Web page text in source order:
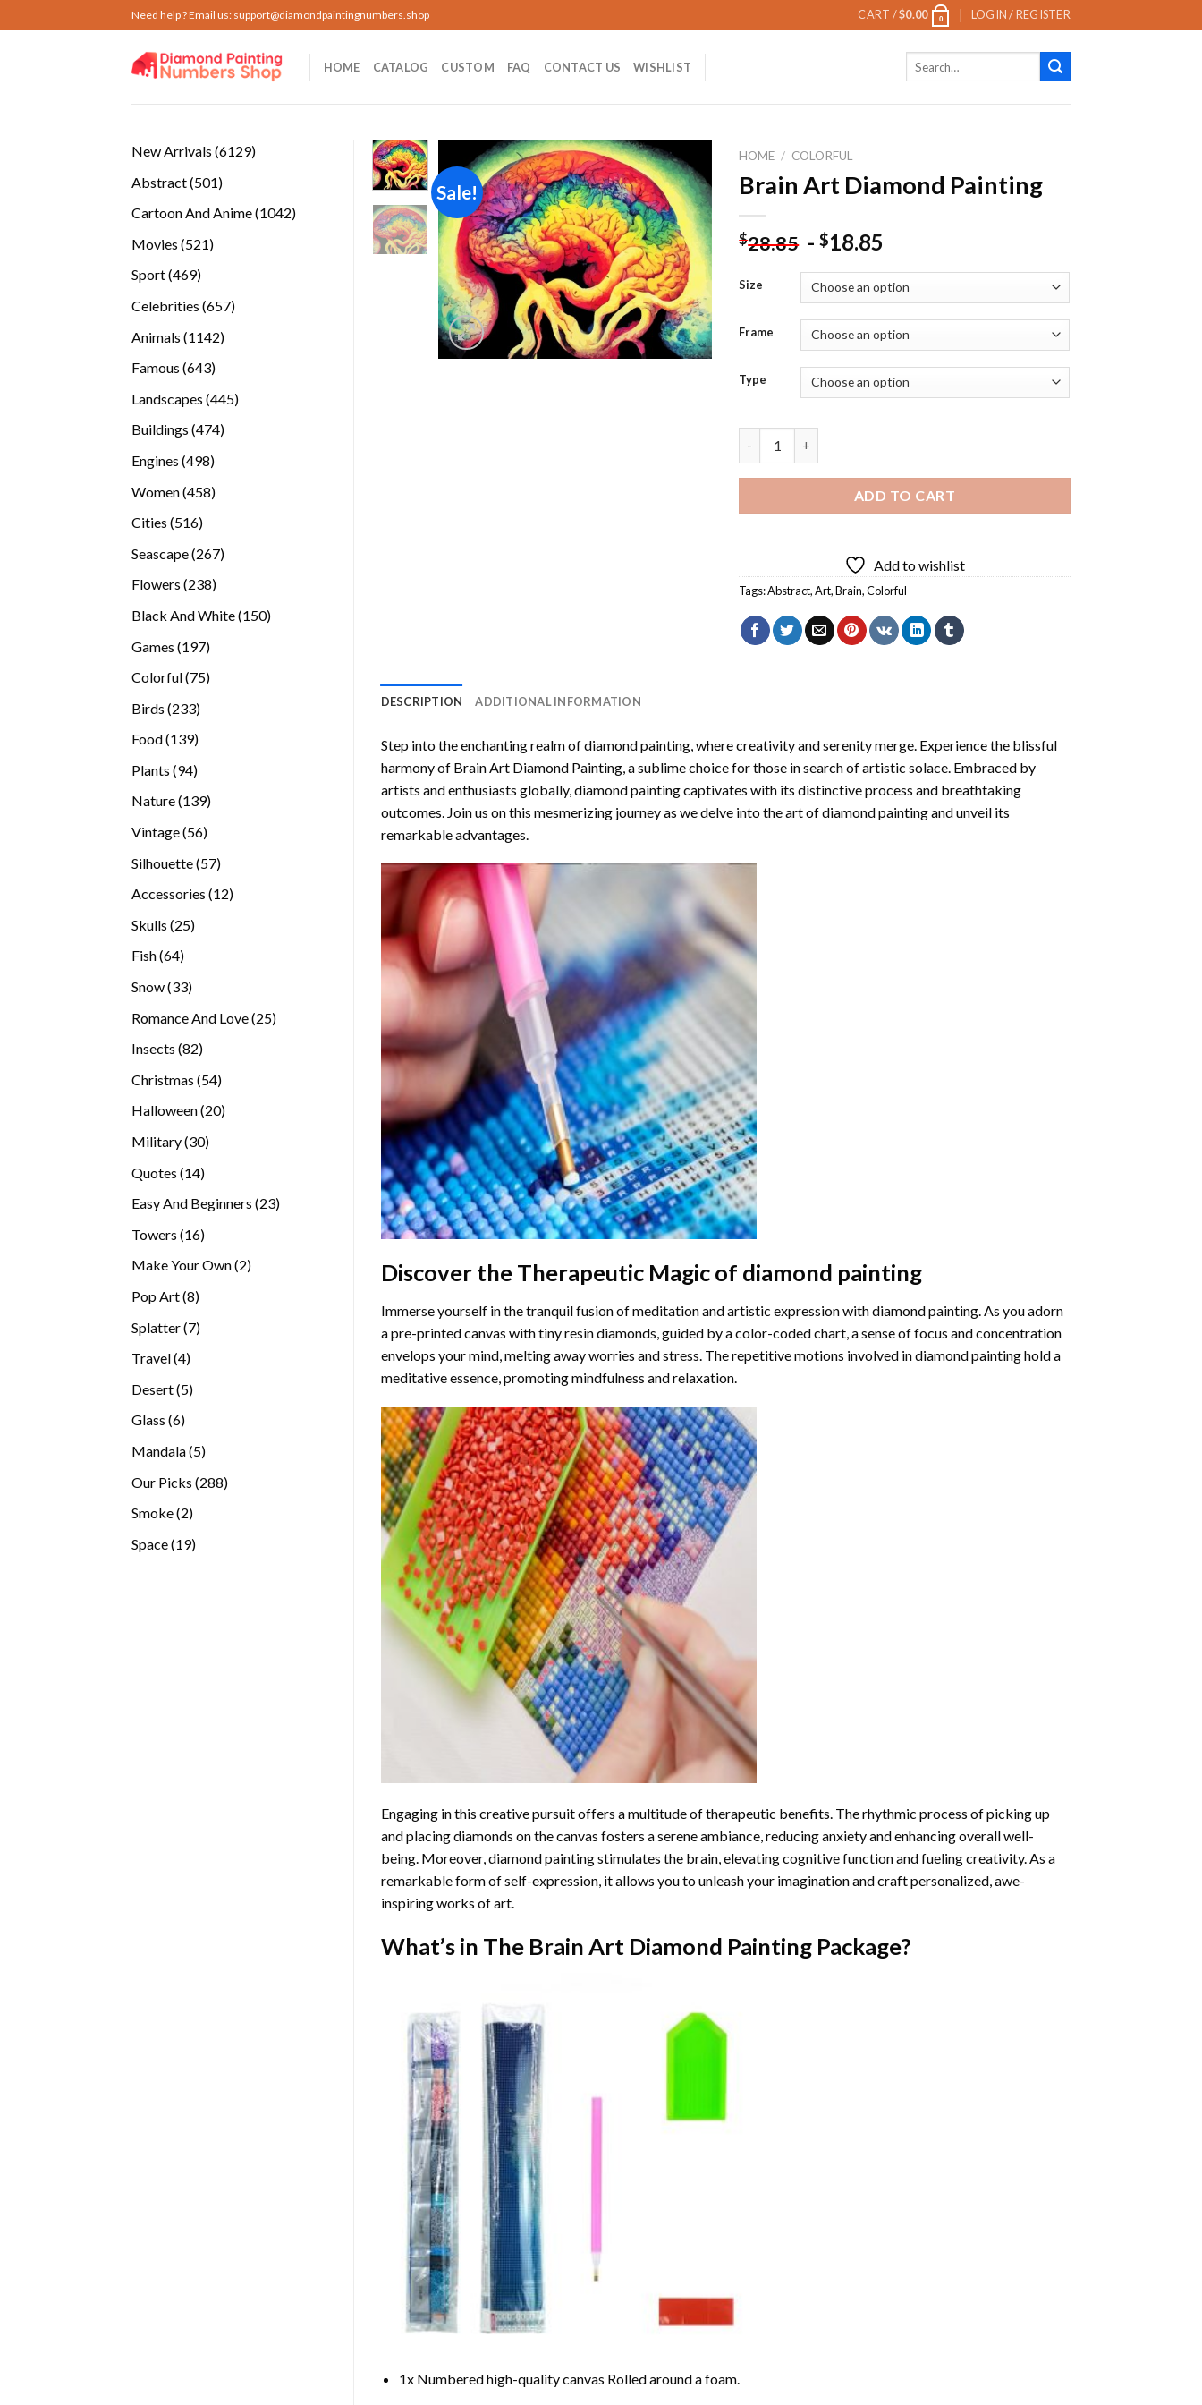
to
Need help ? Email us: support@diamondpaintingnumbers.shop CART /$0.00 0 LOGIN / REGISTER
HOME CATALOG CUSTOM FAQ CONTACT US WISHLIST
New Arrivals 61296129
Abstract 501501
Cartoon And Anime 10421042
Movies 521521
Sport 469469
Celebrities 657657
Animals 11421142
Famous 643643
Landscapes 445445
Buildings 474474
Engines 498498
Women 458458
Cities 516516
Seascape 267267
Flowers 238238
Black And White 150150
Games 197197
Colorful 7575
Birds 233233
Food 139139
Plants 9494
products
Nature 139139
Vintage 5656
Silhouette 5757
Accessories 1212
Skulls 2525
Fish 6464
Snow 3333
Romance And Love 2525
Insects 8282
Christmas 5454
products
Halloween 2020
Military 3030
Quotes 1414
Easy And Beginners 2323
Towers 1616
Make Your Own 22
Pop Art 88
Splatter 77
Travel 44
Desert 55
Glass 66
Mandala 55
Our Picks 288288
Smoke 22
Space 1919
Sale!
Add to
wishlist
HOME / COLORFUL
Brain Art Diamond Painting
$28.85 -$18.85
Size
Frame
Type
ADD TO CART
Add to wishlist
Tags:Abstract,Art,Brain,Colorful
DESCRIPTION ADDITIONAL INFORMATION
Step into the enchanting realm of diamond painting, where creativity and serenity merge. Experience the blissful
harmony of Brain Art Diamond Painting, a sublime choice for those in search of artistic solace. Embraced by
artists and enthusiasts globally, diamond paintingcaptivates with its distinctive process and breathtaking
outcomes. Join us on this mesmerizing journey as we delve into the art of diamond painting and unveil its
remarkable advantages.
Discover the Therapeutic Magic of diamond painting
Immerse yourself in the tranquil fusion of meditation and artistic expression with diamond painting. As you adorn
a pre-printed canvas with tiny resin diamonds, guided by a color-coded chart, a sense of focus and concentration
envelops your mind, melting away worries and stress. The repetitive motions involved in diamond painting hold a
meditative essence, promoting mindfulness and relaxation.
Engaging in this creative pursuit offers a multitude of therapeutic benefits. The rhythmic process of picking up
and placing diamonds on the canvas fosters a serene ambiance, reducing anxiety and enhancing overall well-
being. Moreover, diamond painting stimulates the brain, elevating cognitive function and fueling creativity. As a
remarkable form of self-expression, it allows you to unleash your imagination and craft personalized, awe-
inspiring works of art.
What’s in The Brain Art Diamond PaintingPackage?
1x Numbered high-quality canvas Rolled around a foam.